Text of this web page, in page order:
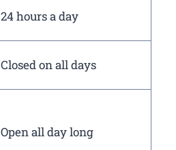
24 hours a day
Closed on all days
Open all day long